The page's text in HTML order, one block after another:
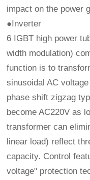
impact on the power
●Inverter
6 IGBT high power
width modulation)
function is to
sinusoidal AC
phase shift zigzag
become AC220V as
transformer can
linear load) reflect
capacity. Control
voltage" protection